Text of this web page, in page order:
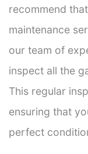
recommend
maintenance
our team of
inspect all the
This regular
ensuring that
perfect